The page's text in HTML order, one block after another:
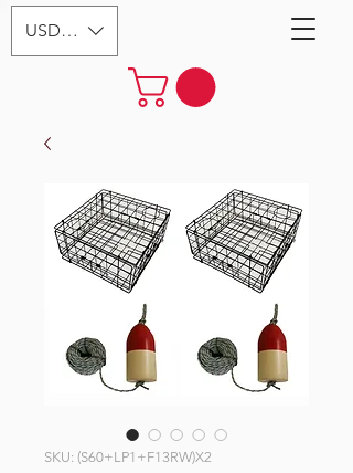
USD ($)
SKU: (S60+LP1+F13RW)X2